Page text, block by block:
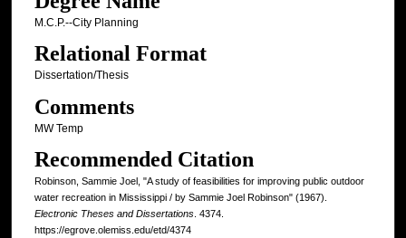
M.C.P.--City Planning
Relational Format
Dissertation/Thesis
Comments
MW Temp
Recommended Citation
Robinson, Sammie Joel, "A study of feasibilities for improving public outdoor
water recreation in Mississippi / by Sammie Joel Robinson" (1967).
Electronic Theses and Dissertations. 4374.
https://egrove.olemiss.edu/etd/4374